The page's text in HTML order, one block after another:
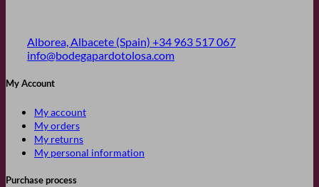
Alborea, Albacete (Spain) +34 963 517 067
info@bodegapardotolosa.com
My Account
My account
My orders
My returns
My personal information
Purchase process